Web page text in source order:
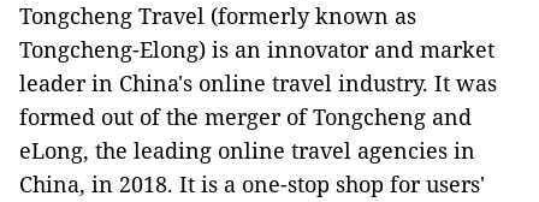
Tongcheng Travel (formerly known as
Tongcheng-Elong) is an innovator and market
leader in China's online travel industry. It was
formed out of the merger of Tongcheng and
eLong, the leading online travel agencies in
China, in 2018. It is a one-stop shop for users'